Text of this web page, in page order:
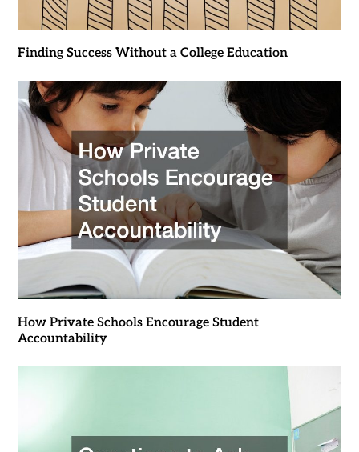
Finding Success Without a College Education
How Private Schools Encourage Student
Accountability